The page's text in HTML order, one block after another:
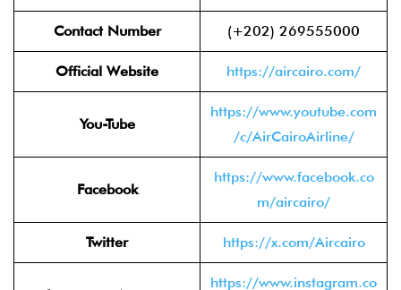
Contact Number (+202) 269555000
Official Website https://aircairo.com/
You-Tube
https://www.youtube.com
/c/AirCairoAirline/
Facebook
https://www.facebook.co
m/aircairo/
Twitter https://x.com/Aircairo
https://www.instagram.co